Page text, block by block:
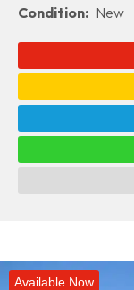
Condition: New
Available Now